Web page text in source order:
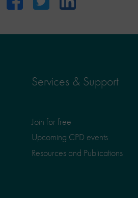
Services & Support
Join for free
Upcoming CPD events
Resources and Publications